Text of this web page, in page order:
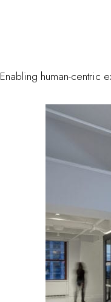
Enabling human-centric